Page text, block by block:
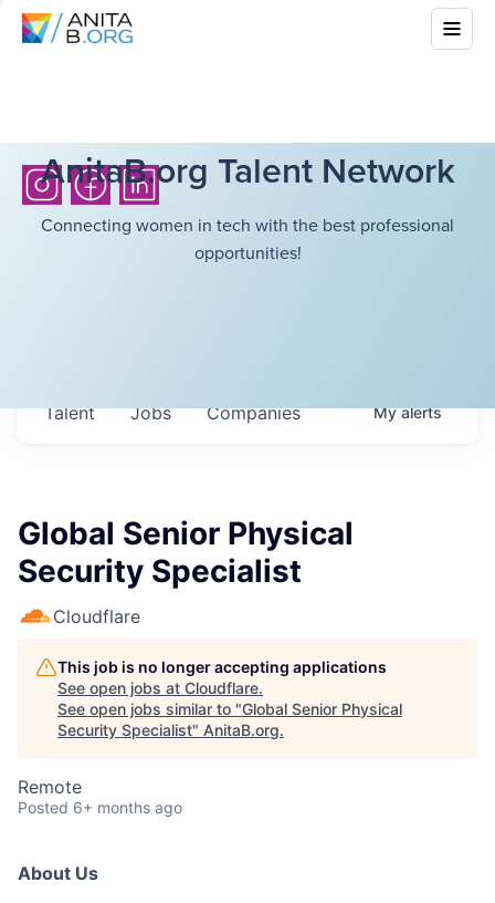
AnitaB.org Talent Network
Connecting women in tech with the best professional
opportunities!
Jobs Companies
Talent Myalerts
Global Senior Physical
Security Specialist
Cloudflare
This job is no longer accepting applications
See open jobs at Cloudflare.
See open jobs similar to "Global Senior Physical
Security Specialist" AnitaB.org.
Remote
Posted 6+ months ago
About Us